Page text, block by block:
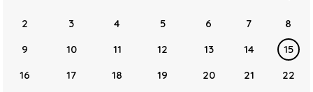
2 3 4 5 6 7
8
9
10 11 12 13 14
15
16
17 18 19 20 21
22